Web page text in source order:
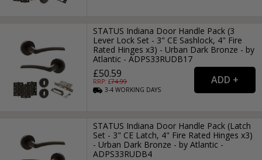
STATUS Indiana Door Handle Pack (3
Lever Lock Set - 3" CE Sashlock, 4" Fire
Rated Hinges x3) - Urban Dark Bronze - by
Atlantic - ADPS33RUDB17
£50.59
RRP: £74.99
3-4WORKING DAYS
STATUS Indiana Door Handle Pack (Latch
Set - 3" CE Latch, 4" Fire Rated Hinges x3)
- Urban Dark Bronze - by Atlantic -
ADPS33RUDB4